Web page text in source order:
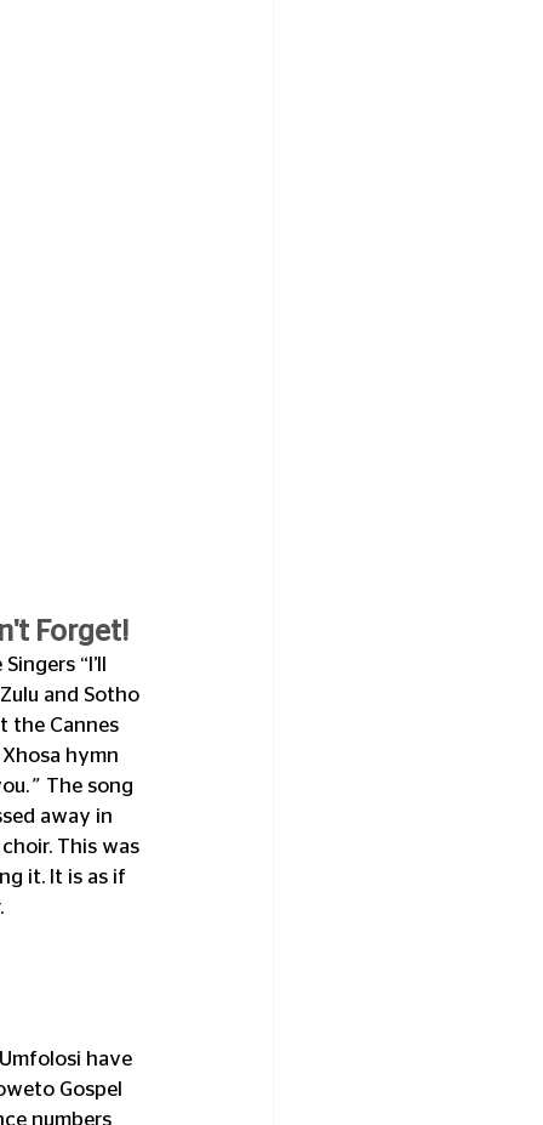
James.
Forget!
“I’ll
and Sotho
the Cannes
hymn
” The song
away in
This was
it. It is as if
have
Gospel
numbers